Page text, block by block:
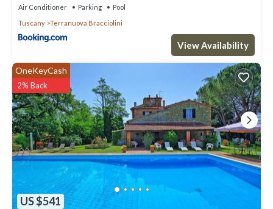
Air Conditioner Parking
Pool
Tuscany
Terranuova Bracciolini
View Availability
US $541
OneKeyCash
2% Back